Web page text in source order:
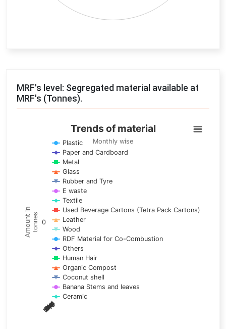
MRF's level: Segregated material available at
MRF's (Tonnes).
Trends of material
Line chart with 17 lines.
Monthly wise
View as data table, Trends of material
The chart has 1 X axis displaying categories.
The chart has 1 Y axis displaying Amount in tonnes. Data
Amount intonnes
Trends of material
Monthly wise
Jan
Feb
Mar
Apr
May
Jun
Jul
Aug
Sep
Oct
Nov
Dec
0
Plastic
Paper and Cardboard
Metal
Glass
Rubber and Tyre
E waste
Textile
Used Beverage Cartons (Tetra Pack Cartons)
Leather
Wood
RDF Material for Co-Combustion
Others
Human Hair
Organic Compost
Coconut shell
Banana Stems and leaves
Ceramic